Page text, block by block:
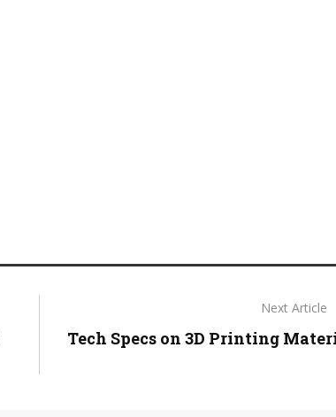
Next Article
Tech Specs on 3D Printing